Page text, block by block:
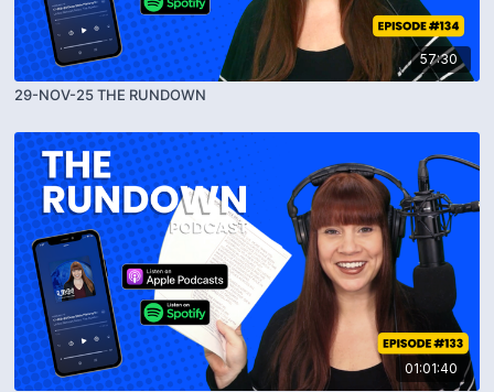
57:30
29-NOV-25 THE RUNDOWN
01:01:40